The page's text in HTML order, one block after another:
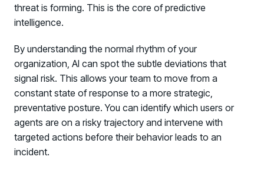
threat is forming. This is the core of predictive
intelligence.
By understanding the normal rhythm of your
organization, AI can spot the subtle deviations that
signal risk. This allows your team to move from a
constant state of response to a more strategic,
preventative posture. You can identify which users or
agents are on a risky trajectory and intervene with
targeted actions before their behavior leads to an
incident.